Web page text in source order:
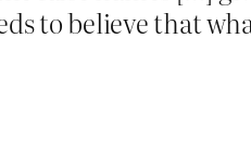
to believe that